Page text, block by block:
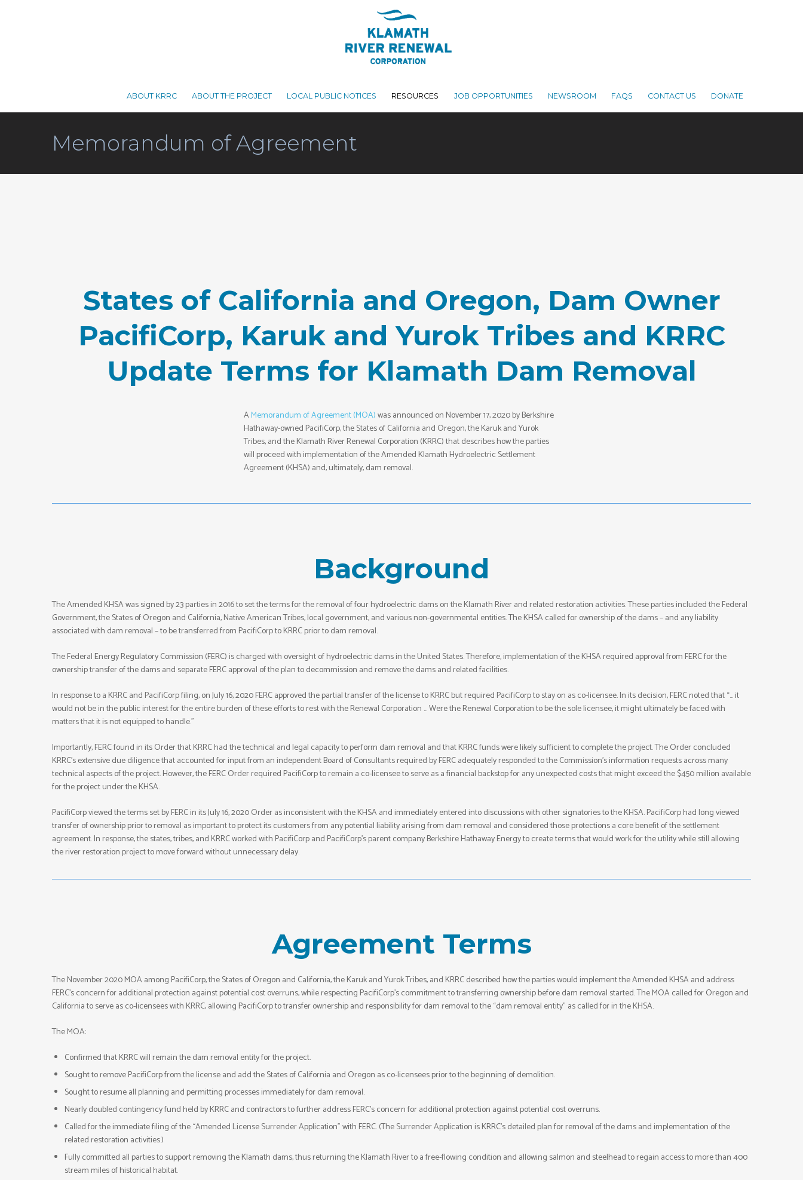
ABOUT KRRC ABOUT THE PROJECT LOCAL PUBLIC NOTICES RESOURCES JOB OPPORTUNITIES NEWSROOM FAQS CONTACT US DONATE
Memorandum of Agreement
States of California and Oregon, Dam Owner
PacifiCorp, Karuk and Yurok Tribes and KRRC
Update Terms for Klamath Dam Removal
AMemorandum of Agreement (MOA)was announced on November 17, 2020 by Berkshire
Hathaway-owned PacifiCorp, the States of California and Oregon, the Karuk and Yurok
Tribes, and the Klamath River Renewal Corporation (KRRC) that describes how the parties
will proceed with implementation of the Amended Klamath Hydroelectric Settlement
Agreement (KHSA) and, ultimately, dam removal.
Background
The Amended KHSA was signed by 23 parties in 2016 to set the terms for the removal of four hydroelectric dams on the Klamath River and related restoration activities. These parties included the Federal
Government, the States of Oregon and California, Native American Tribes, local government, and various non-governmental entities. The KHSA called for ownership of the dams – and any liability
associated with dam removal – to be transferred from PacifiCorp to KRRC prior to dam removal.
The Federal Energy Regulatory Commission (FERC) is charged with oversight of hydroelectric dams in the United States. Therefore, implementation of the KHSA required approval from FERC for the
ownership transfer of the dams and separate FERC approval of the plan to decommission and remove the dams and related facilities.
In response to a KRRC and PacifiCorp filing, on July 16, 2020 FERC approved the partial transfer of the license to KRRC but required PacifiCorp to stay on as co-licensee. In its decision, FERC noted that “… it
would not be in the public interest for the entire burden of these efforts to rest with the Renewal Corporation … Were the Renewal Corporation to be the sole licensee, it might ultimately be faced with
matters that it is not equipped to handle.”
Importantly, FERC found in its Order that KRRC had the technical and legal capacity to perform dam removal and that KRRC funds were likely sufficient to complete the project. The Order concluded
KRRC’s extensive due diligence that accounted for input from an independent Board of Consultants required by FERC adequately responded to the Commission’s information requests across many
technical aspects of the project. However, the FERC Order required PacifiCorp to remain a co-licensee to serve as a financial backstop for any unexpected costs that might exceed the $450 million available
for the project under the KHSA.
PacifiCorp viewed the terms set by FERC in its July 16, 2020 Order as inconsistent with the KHSA and immediately entered into discussions with other signatories to the KHSA. PacifiCorp had long viewed
transfer of ownership prior to removal as important to protect its customers from any potential liability arising from dam removal and considered those protections a core benefit of the settlement
agreement. In response, the states, tribes, and KRRC worked with PacifiCorp and PacifiCorp’s parent company Berkshire Hathaway Energy to create terms that would work for the utility while still allowing
the river restoration project to move forward without unnecessary delay.
Agreement Terms
The November 2020 MOA among PacifiCorp, the States of Oregon and California, the Karuk and Yurok Tribes, and KRRC described how the parties would implement the Amended KHSA and address
FERC’s concern for additional protection against potential cost overruns, while respecting PacifiCorp’s commitment to transferring ownership before dam removal started. The MOA called for Oregon and
California to serve as co-licensees with KRRC, allowing PacifiCorp to transfer ownership and responsibility for dam removal to the “dam removal entity” as called for in the KHSA.
The MOA:
Confirmed that KRRC will remain the dam removal entity for the project.
Sought to remove PacifiCorp from the license and add the States of California and Oregon as co-licensees prior to the beginning of demolition.
Sought to resume all planning and permitting processes immediately for dam removal.
Nearly doubled contingency fund held by KRRC and contractors to further address FERC’s concern for additional protection against potential cost overruns.
Called for the immediate filing of the “Amended License Surrender Application” with FERC. (The Surrender Application is KRRC’s detailed plan for removal of the dams and implementation of the
related restoration activities.)
Fully committed all parties to support removing the Klamath dams, thus returning the Klamath River to a free-flowing condition and allowing salmon and steelhead to regain access to more than 400
stream miles of historical habitat.